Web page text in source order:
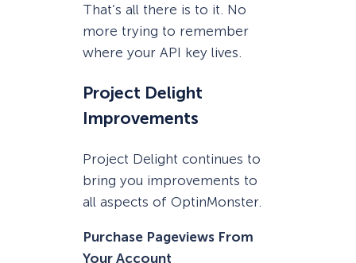
That’s all there is to it. No
more trying to remember
where your API key lives.
Project Delight
Improvements
Project Delight continues to
bring you improvements to
all aspects of OptinMonster.
Purchase Pageviews From
Your Account